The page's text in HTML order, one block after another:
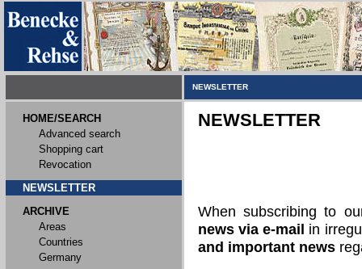
NEWSLETTER
HOME/SEARCH
Advanced search
Shopping cart
Revocation
NEWSLETTER
ARCHIVE
Areas
Countries
Germany
NEWSLETTER
When subscribing to
news via e-mail in
and important news